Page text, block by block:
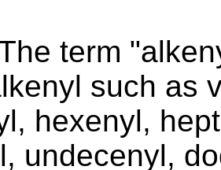
term
such as
hexenyl,
undecenyl,